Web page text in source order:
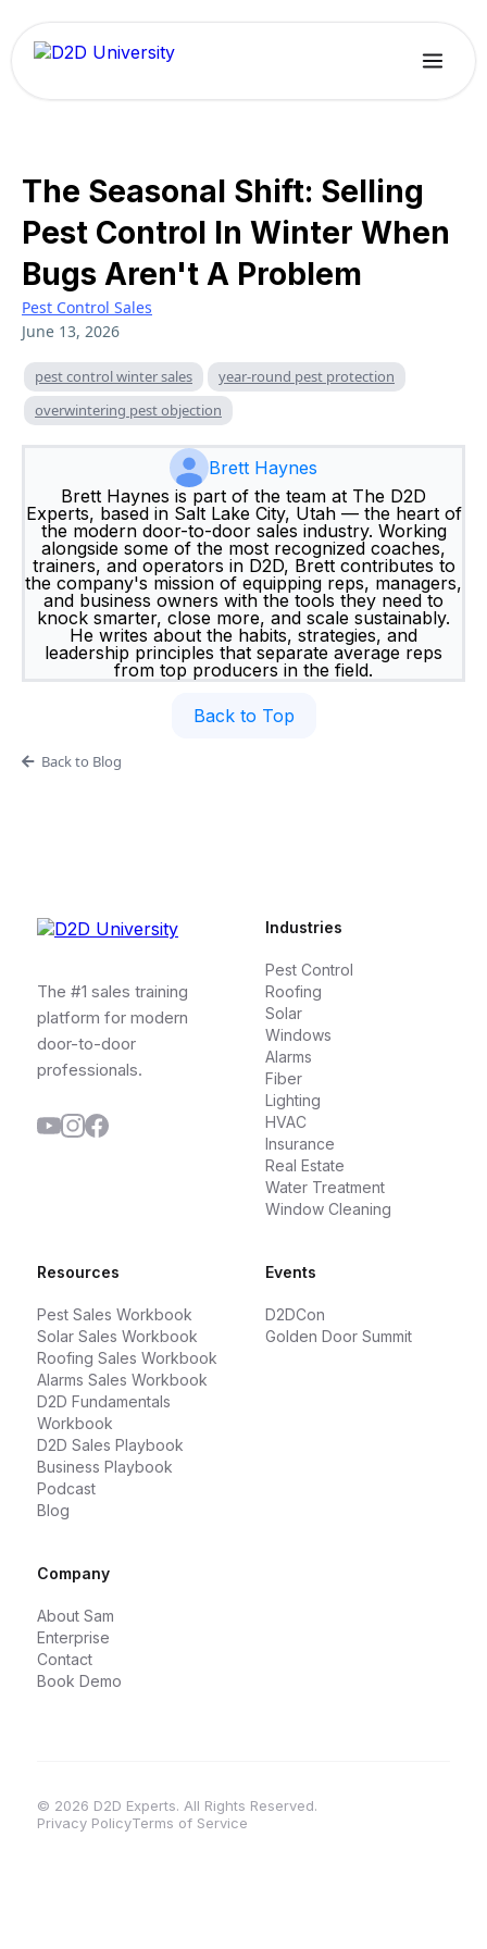
The Seasonal Shift: Selling
Pest Control In Winter When
Bugs Aren't A Problem
Pest Control Sales
June 13, 2026
pest control winter sales
year-round pest protection
overwintering pest objection
Brett Haynes
Brett Haynes is part of the team at The D2D
Experts, based in Salt Lake City, Utah — the heart of
the modern door-to-door sales industry. Working
alongside some of the most recognized coaches,
trainers, and operators in D2D, Brett contributes to
the company's mission of equipping reps, managers,
and business owners with the tools they need to
knock smarter, close more, and scale sustainably.
He writes about the habits, strategies, and
leadership principles that separate average reps
from top producers in the field.
Back to Top
Back to Blog
The #1 sales training
platform for modern
door-to-door
professionals.
Industries
Pest Control
Roofing
Solar
Windows
Alarms
Fiber
Lighting
HVAC
Insurance
Real Estate
Water Treatment
Window Cleaning
Resources
Pest Sales Workbook
Solar Sales Workbook
Roofing Sales Workbook
Alarms Sales Workbook
D2D Fundamentals
Workbook
D2D Sales Playbook
Business Playbook
Podcast
Blog
Events
D2DCon
Golden Door Summit
Company
About Sam
Enterprise
Contact
Book Demo
© 2026 D2D Experts. All Rights Reserved.
Privacy PolicyTerms of Service